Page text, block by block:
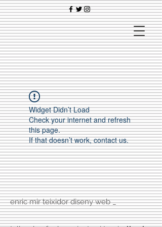
Widget Didn’t Load
Check your internet and refresh
this page.
If that doesn’t work, contact us.
enric mir teixidor diseny web _